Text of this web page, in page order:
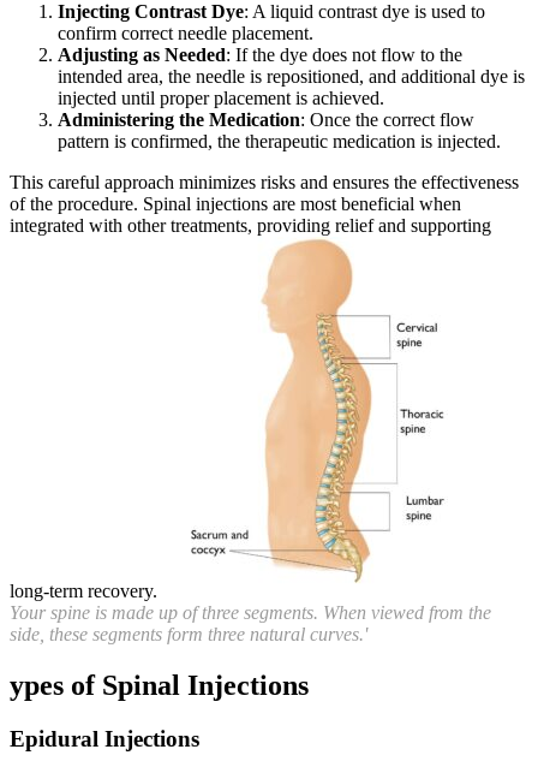
Injecting Contrast Dye: A liquid contrast dye is used to
confirm correct needle placement.
Adjusting as Needed: If the dye does not flow to the
intended area, the needle is repositioned, and additional dye is
injected until proper placement is achieved.
Administering the Medication: Once the correct flow
pattern is confirmed, the therapeutic medication is injected.
This careful approach minimizes risks and ensures the effectiveness
of the procedure. Spinal injections are most beneficial when
integrated with other treatments, providing relief and supporting
long-term recovery.
Your spine is made up of three segments. When viewed from the
side, these segments form three natural curves.'
ypes of Spinal Injections
Epidural Injections